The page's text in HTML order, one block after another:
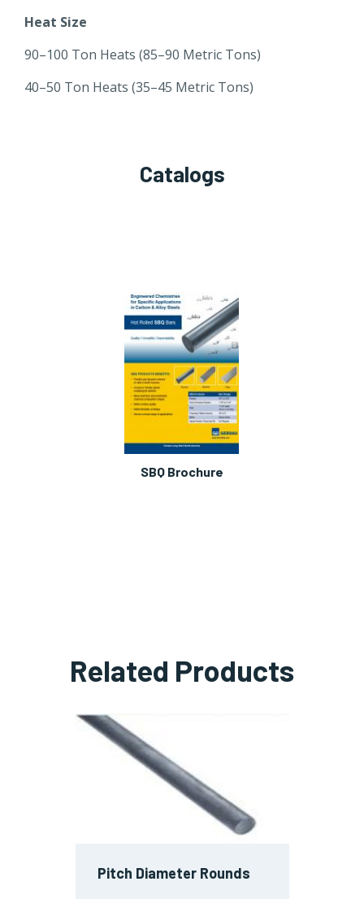
Heat Size
90–100 Ton Heats (85–90 Metric Tons)
40–50 Ton Heats (35–45 Metric Tons)
Catalogs
SBQ Brochure
Related Products
Pitch Diameter Rounds